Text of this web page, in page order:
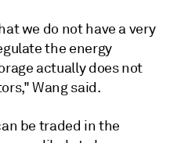
we do not have a very
the energy
actually does not
Wang said.
be traded in the